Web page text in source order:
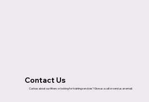
Contact Us
Curious about our litters or looking for training services? Give us a call or send us an email.